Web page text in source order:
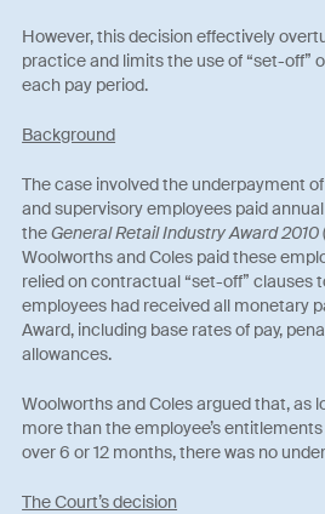
However, this decision effectively
practice and limits the use of “set-off”
each pay period.
Background
The case involved the underpayment
and supervisory employees paid
theGeneral Retail Industry Award 2010
Woolworths and Coles paid these
relied on contractual “set-off” clauses
employees had received all monetary
Award, including base rates of pay,
allowances.
Woolworths and Coles argued that, as
more than the employee’s
over 6 or 12 months, there was no
The Court’s decision